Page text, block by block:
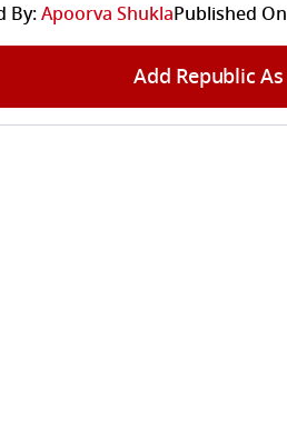
By:Apoorva ShuklaPublished
Add Republic